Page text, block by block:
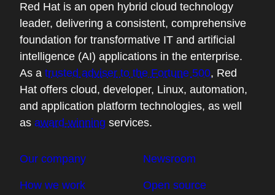
Red Hat is an open hybrid cloud technology
leader, delivering a consistent, comprehensive
foundation for transformative IT and artificial
intelligence (AI) applications in the enterprise.
As a trusted adviser to the Fortune 500, Red
Hat offers cloud, developer, Linux, automation,
and application platform technologies, as well
as award-winning services.
Our company
How we work
Newsroom
Open source